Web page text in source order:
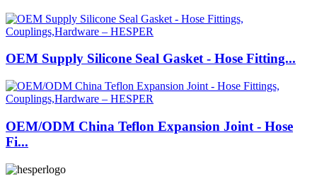
OEM Supply Silicone Seal Gasket - Hose Fitting...
OEM/ODM China Teflon Expansion Joint - Hose
Fi...